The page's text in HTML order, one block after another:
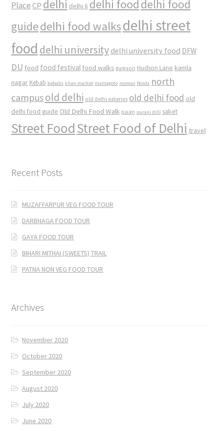
Place CP delhi delhi 6 delhi food delhi food
guidedelhi food walksdelhi street
food delhi university delhi university food DFW
DU food food festival food walks gurgaon Hudson Lane kamla
nagar Kebab kebabs khan market mamagoto momos Noida north
campusold delhi old delhi eateries old delhi food old
delhi food guide Old Delhi Food Walk paan purani dilli saket
Street FoodStreet Food of Delhi travel
Recent Posts
MUZAFFARPUR VEG FOOD TOUR
DARBHAGA FOOD TOUR
GAYA FOOD TOUR
BIHARI MITHAI (SWEETS) TRAIL
PATNA NON VEG FOOD TOUR
Archives
November 2020
October 2020
September 2020
August 2020
July 2020
June 2020